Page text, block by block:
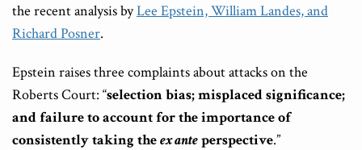
the recent analysis byLee Epstein, William Landes, and
Richard Posner.
Epstein raises three complaints about attacks on the
Roberts Court: “selection bias; misplaced significance;
and failure to account for the importance of
consistently taking theex anteperspective.”